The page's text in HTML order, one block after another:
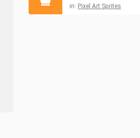
in: Pixel Art Sprites